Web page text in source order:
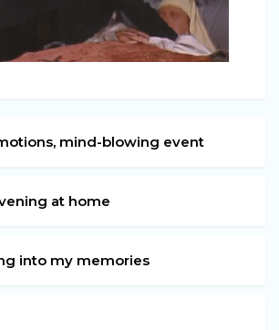
mind-blowing event
at home
into my memories